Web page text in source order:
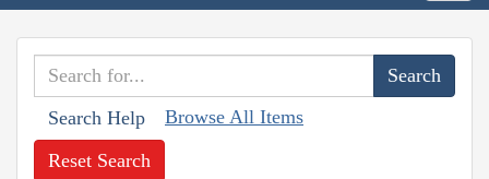
Search Help Browse All Items
Reset Search